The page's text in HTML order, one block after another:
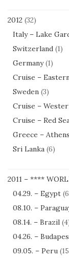
2012 (32)
Italy – Lake
Switzerland (1)
Germany(1)
Cruise –
Sweden (3)
Cruise –
Cruise – Red
Greece – Athens
Sri Lanka (6)
2011 – ****
04.29. – Egypt
08.10. –
08.14. – Brazil
04.26. –
09.05. – Peru